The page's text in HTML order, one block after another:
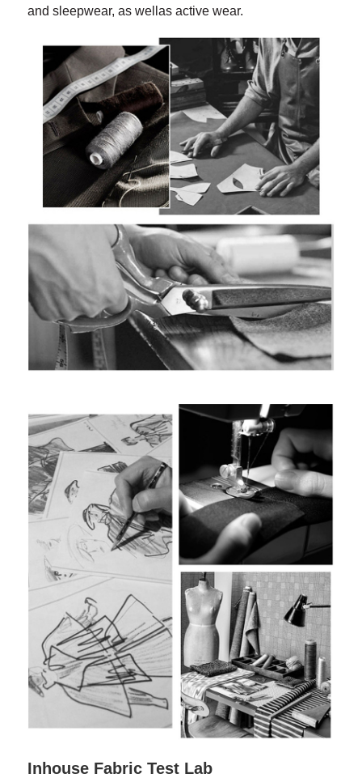
and sleepwear, as wellas active wear.
Inhouse Fabric Test Lab